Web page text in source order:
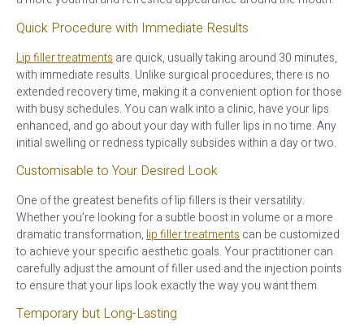
Quick Procedure with Immediate Results
Lip filler treatments are quick, usually taking around 30 minutes,
with immediate results. Unlike surgical procedures, there is no
extended recovery time, making it a convenient option for those
with busy schedules. You can walk into a clinic, have your lips
enhanced, and go about your day with fuller lips in no time. Any
initial swelling or redness typically subsides within a day or two.
Customisable to Your Desired Look
One of the greatest benefits of lip fillers is their versatility.
Whether you’re looking for a subtle boost in volume or a more
dramatic transformation, lip filler treatments can be customized
to achieve your specific aesthetic goals. Your practitioner can
carefully adjust the amount of filler used and the injection points
to ensure that your lips look exactly the way you want them.
Temporary but Long-Lasting